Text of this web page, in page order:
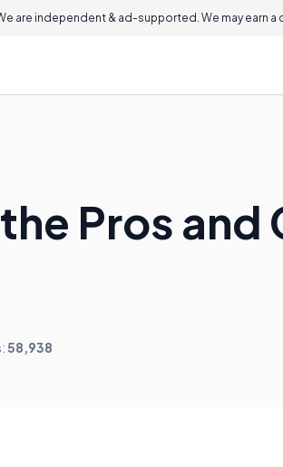
are independent & ad-supported. We may earn
Pros and
58,938